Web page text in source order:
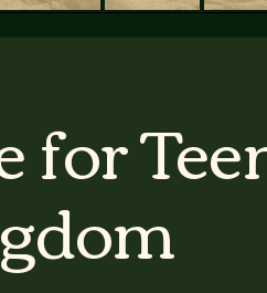
for